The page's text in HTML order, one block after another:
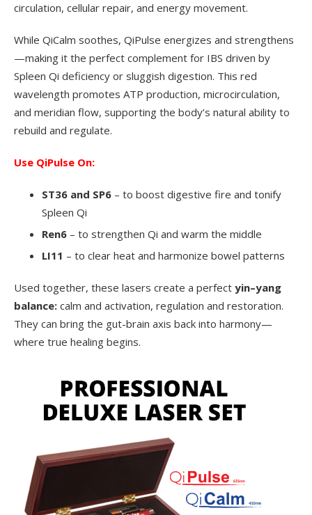
circulation, cellular repair, and energy movement.
While QiCalm soothes, QiPulse energizes and strengthens
—making it the perfect complement for IBS driven by
Spleen Qi deficiency or sluggish digestion. This red
wavelength promotes ATP production, microcirculation,
and meridian flow, supporting the body’s natural ability to
rebuild and regulate.
Use QiPulse On:
ST36 and SP6 – to boost digestive fire and tonify
Spleen Qi
Ren6 – to strengthen Qi and warm the middle
LI11 – to clear heat and harmonize bowel patterns
Used together, these lasers create a perfect yin–yang
balance: calm and activation, regulation and restoration.
They can bring the gut-brain axis back into harmony—
where true healing begins.